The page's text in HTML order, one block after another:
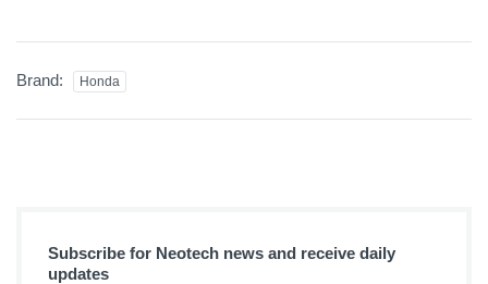
Brand: Honda
Subscribe for Neotech news and receive daily
updates